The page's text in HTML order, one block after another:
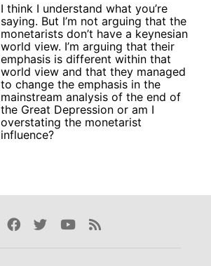
I think I understand what you’re
saying. But I’m not arguing that the
monetarists don’t have a keynesian
world view. I’m arguing that their
emphasis is different within that
world view and that they managed
to change the emphasis in the
mainstream analysis of the end of
the Great Depression or am I
overstating the monetarist
influence?
Facebook
TwitterYoutube
Rss